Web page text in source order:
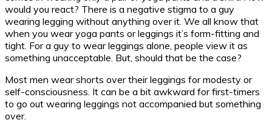
would you react? There is a negative stigma to a guy
wearing legging without anything over it. We all know that
when you wear yoga pants or leggings it’s form-fitting and
tight. For a guy to wear leggings alone, people view it as
something unacceptable. But, should that be the case?
Most men wear shorts over their leggings for modesty or
self-consciousness. It can be a bit awkward for first-timers
to go out wearing leggings not accompanied but something
over.